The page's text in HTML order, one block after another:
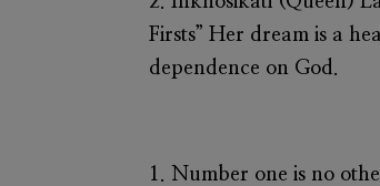
Firsts” Her dream is a
dependence on God.
1. Number one is no